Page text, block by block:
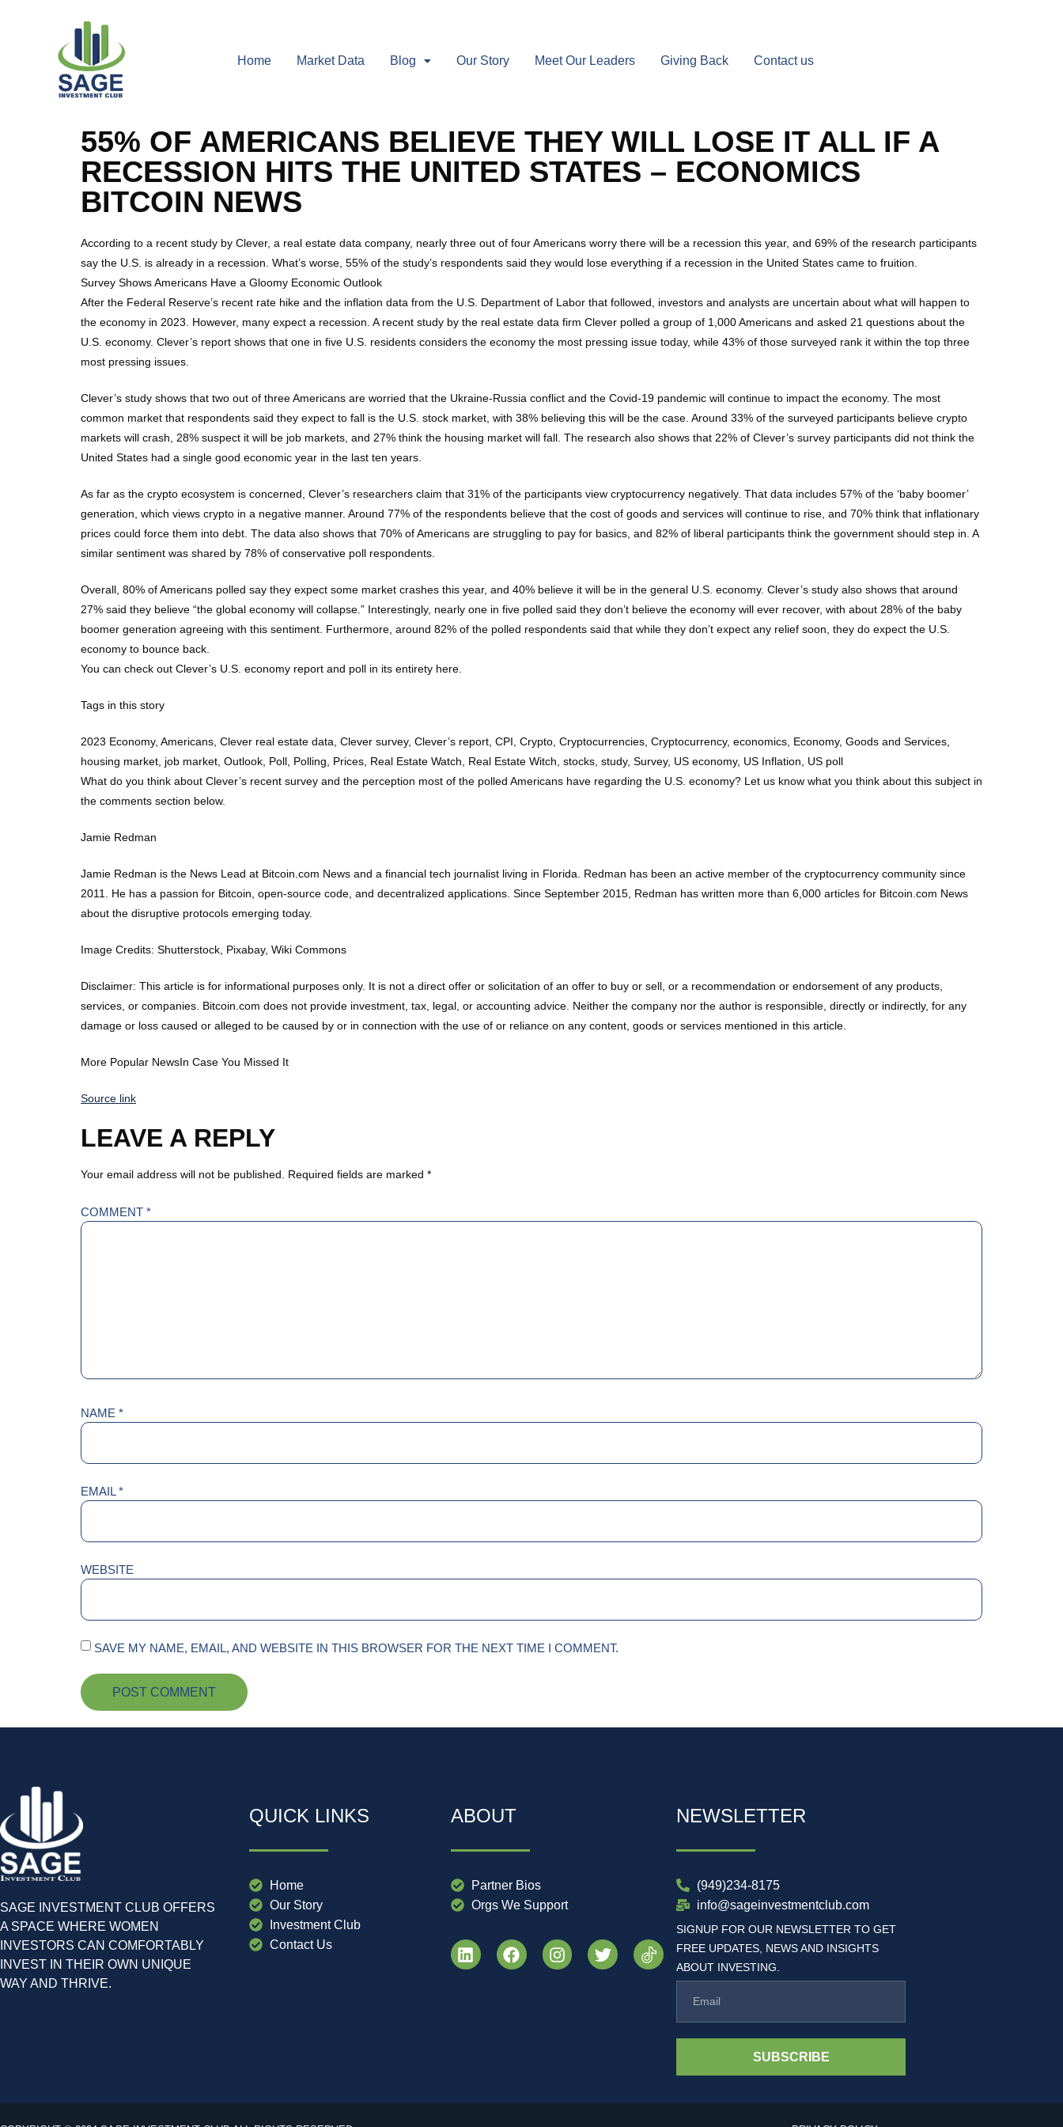
Home Market Data Blog Our Story Meet Our Leaders Giving Back Contact us
55% OF AMERICANS BELIEVE THEY WILL LOSE IT ALL IF A
RECESSION HITS THE UNITED STATES – ECONOMICS
BITCOIN NEWS
According to a recent study by Clever, a real estate data company, nearly three out of four Americans worry there will be a recession this year, and 69% of the research participants
say the U.S. is already in a recession. What’s worse, 55% of the study’s respondents said they would lose everything if a recession in the United States came to fruition.
Survey Shows Americans Have a Gloomy Economic Outlook
After the Federal Reserve’s recent rate hike and the inflation data from the U.S. Department of Labor that followed, investors and analysts are uncertain about what will happen to
the economy in 2023. However, many expect a recession. A recent study by the real estate data firm Clever polled a group of 1,000 Americans and asked 21 questions about the
U.S. economy. Clever’s report shows that one in five U.S. residents considers the economy the most pressing issue today, while 43% of those surveyed rank it within the top three
most pressing issues.
Clever’s study shows that two out of three Americans are worried that the Ukraine-Russia conflict and the Covid-19 pandemic will continue to impact the economy. The most
common market that respondents said they expect to fall is the U.S. stock market, with 38% believing this will be the case. Around 33% of the surveyed participants believe crypto
markets will crash, 28% suspect it will be job markets, and 27% think the housing market will fall. The research also shows that 22% of Clever’s survey participants did not think the
United States had a single good economic year in the last ten years.
As far as the crypto ecosystem is concerned, Clever’s researchers claim that 31% of the participants view cryptocurrency negatively. That data includes 57% of the ‘baby boomer’
generation, which views crypto in a negative manner. Around 77% of the respondents believe that the cost of goods and services will continue to rise, and 70% think that inflationary
prices could force them into debt. The data also shows that 70% of Americans are struggling to pay for basics, and 82% of liberal participants think the government should step in. A
similar sentiment was shared by 78% of conservative poll respondents.
Overall, 80% of Americans polled say they expect some market crashes this year, and 40% believe it will be in the general U.S. economy. Clever’s study also shows that around
27% said they believe “the global economy will collapse.” Interestingly, nearly one in five polled said they don’t believe the economy will ever recover, with about 28% of the baby
boomer generation agreeing with this sentiment. Furthermore, around 82% of the polled respondents said that while they don’t expect any relief soon, they do expect the U.S.
economy to bounce back.
You can check out Clever’s U.S. economy report and poll in its entirety here.
Tags in this story
2023 Economy, Americans, Clever real estate data, Clever survey, Clever’s report, CPI, Crypto, Cryptocurrencies, Cryptocurrency, economics, Economy, Goods and Services,
housing market, job market, Outlook, Poll, Polling, Prices, Real Estate Watch, Real Estate Witch, stocks, study, Survey, US economy, US Inflation, US poll
What do you think about Clever’s recent survey and the perception most of the polled Americans have regarding the U.S. economy? Let us know what you think about this subject in
the comments section below.
Jamie Redman
Jamie Redman is the News Lead at Bitcoin.com News and a financial tech journalist living in Florida. Redman has been an active member of the cryptocurrency community since
2011. He has a passion for Bitcoin, open-source code, and decentralized applications. Since September 2015, Redman has written more than 6,000 articles for Bitcoin.com News
about the disruptive protocols emerging today.
Image Credits: Shutterstock, Pixabay, Wiki Commons
Disclaimer: This article is for informational purposes only. It is not a direct offer or solicitation of an offer to buy or sell, or a recommendation or endorsement of any products,
services, or companies. Bitcoin.com does not provide investment, tax, legal, or accounting advice. Neither the company nor the author is responsible, directly or indirectly, for any
damage or loss caused or alleged to be caused by or in connection with the use of or reliance on any content, goods or services mentioned in this article.
More Popular NewsIn Case You Missed It
Source link
LEAVE A REPLY
Your email address will not be published. Required fields are marked *
COMMENT *
NAME *
EMAIL*
WEBSITE
SAVE MY NAME, EMAIL, AND WEBSITE IN THIS BROWSER FOR THE NEXT TIME I COMMENT.
SAGE INVESTMENT CLUB OFFERS
A SPACE WHERE WOMEN
INVESTORS CAN COMFORTABLY
INVEST IN THEIR OWN UNIQUE
WAY AND THRIVE.
QUICK LINKS
Home
Our Story
Investment Club
Contact Us
ABOUT
Partner Bios
Orgs We Support
NEWSLETTER
(949)234-8175
info@sageinvestmentclub.com
SIGNUP FOR OUR NEWSLETTER TO GET
FREE UPDATES, NEWS AND INSIGHTS
ABOUT INVESTING.
SUBSCRIBE